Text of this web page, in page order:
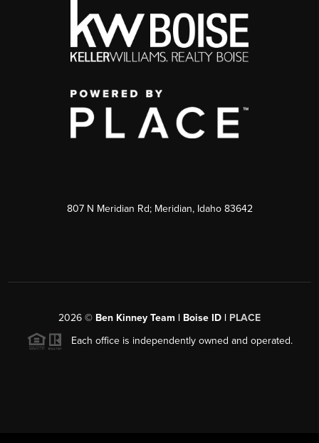
807 N Meridian Rd; Meridian, Idaho 83642
2026 © Ben Kinney Team | Boise ID | PLACE
Each office is independently owned and operated.